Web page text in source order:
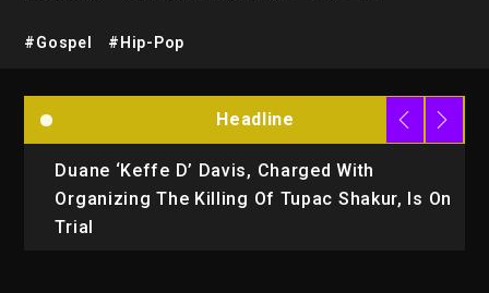
#Gospel #Hip-Pop
Headline
Duane ‘Keffe D’ Davis, Charged With
Organizing The Killing Of Tupac Shakur, Is On
Trial